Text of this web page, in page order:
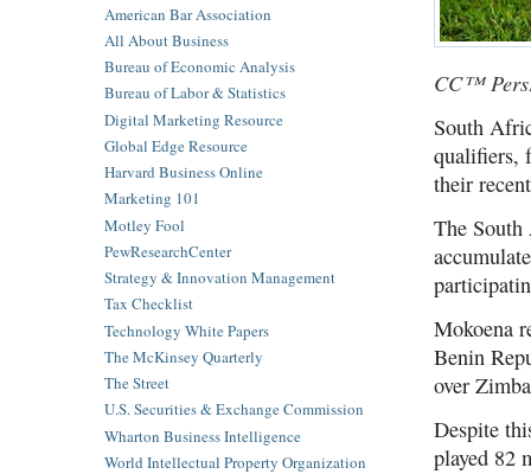
CC™
South
qualifiers,
their
The
Mokoena
Benin
over
Despite
played 82
American Bar Association
All About Business
Bureau of Economic Analysis
Bureau of Labor & Statistics
Digital Marketing Resource
Global Edge Resource
Harvard Business Online
Marketing 101
Motley Fool
PewResearchCenter
Strategy & Innovation Management
Tax Checklist
Technology White Papers
The McKinsey Quarterly
The Street
U.S. Securities & Exchange Commission
Wharton Business Intelligence
World Intellectual Property Organization